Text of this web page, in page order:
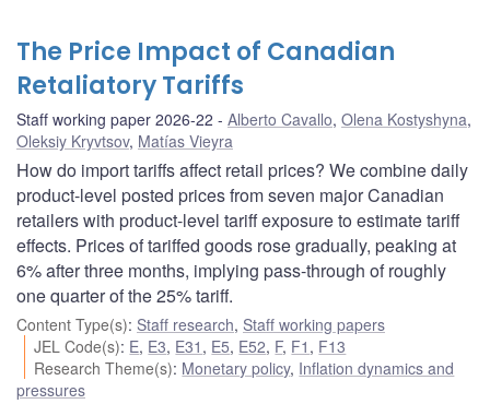
The Price Impact of Canadian
Retaliatory Tariffs
Staff working paper 2026-22 Alberto Cavallo, Olena Kostyshyna,
Oleksiy Kryvtsov, Matías Vieyra
How do import tariffs affect retail prices? We combine daily
product-level posted prices from seven major Canadian
retailers with product-level tariff exposure to estimate tariff
effects. Prices of tariffed goods rose gradually, peaking at
6% after three months, implying pass-through of roughly
one quarter of the 25% tariff.
Content Type(s): Staff research, Staff working papers
JEL Code(s): E, E3, E31 , E5, E52, F, F1 , F13
Research Theme(s): Monetary policy, Inflation dynamics and
pressures